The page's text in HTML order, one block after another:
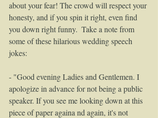
about your fear! The crowd will respect your
honesty, and if you spin it right, even find
you down right funny.  Take a note from
some of these hilarious wedding speech
jokes:
- "Good evening Ladies and Gentlemen. I
apologize in advance for not being a public
speaker. If you see me looking down at this
piece of paper againa nd again, it's not